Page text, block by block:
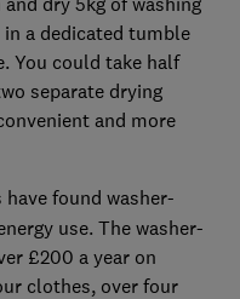
a dedicated tumble
You could take half
separate drying
and more
found washer-
use. The washer-
£200 a year on
clothes, over four